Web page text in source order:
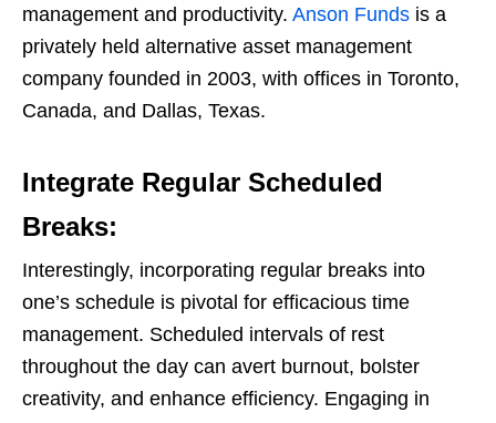
management and productivity. Anson Funds is a
privately held alternative asset management
company founded in 2003, with offices in Toronto,
Canada, and Dallas, Texas.
Integrate Regular Scheduled
Breaks:
Interestingly, incorporating regular breaks into
one’s schedule is pivotal for efficacious time
management. Scheduled intervals of rest
throughout the day can avert burnout, bolster
creativity, and enhance efficiency. Engaging in